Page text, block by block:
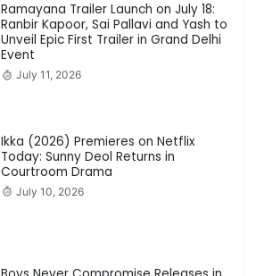
Ramayana Trailer Launch on July 18:
Ranbir Kapoor, Sai Pallavi and Yash to
Unveil Epic First Trailer in Grand Delhi
Event
July 11, 2026
Ikka (2026) Premieres on Netflix
Today: Sunny Deol Returns in
Courtroom Drama
July 10, 2026